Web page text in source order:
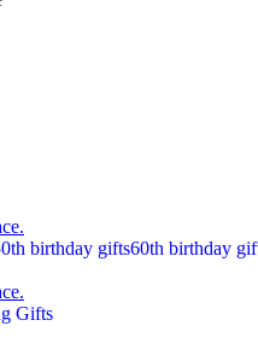
birthday gifts60th birthday
Gifts